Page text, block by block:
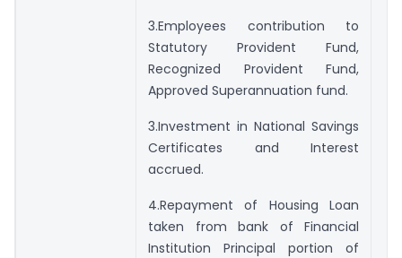
3.Employees contribution to
Statutory Provident Fund,
Recognized Provident Fund,
Approved Superannuation fund.
3.Investment in National Savings
Certificates and Interest
accrued.
4.Repayment of Housing Loan
taken from bank of Financial
Institution Principal portion of